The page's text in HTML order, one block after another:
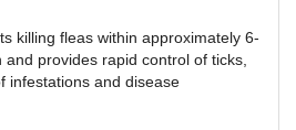
killing fleas within approximately 6-
provides rapid control of ticks,
infestations and disease